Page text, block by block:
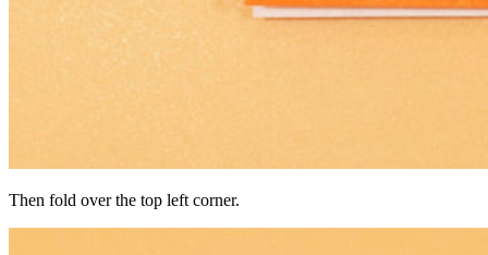
Then fold over the top left corner.